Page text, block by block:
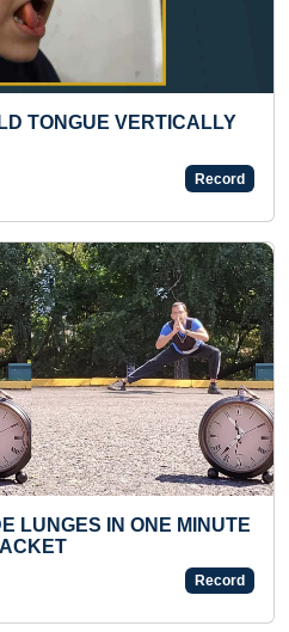
YOUNGEST TO
Sun 23-Nov, 2025
MAXIMUM AUTOMOBILE
IDENTIFIED AND
(PRESCHOOLER)
Next